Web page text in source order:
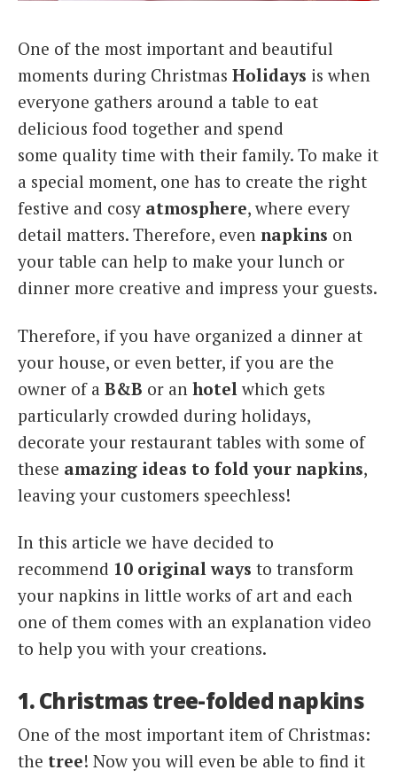
One of the most important and beautiful
moments during Christmas Holidays is when
everyone gathers around a table to eat
delicious food together and spend
some quality time with their family. To make it
a special moment, one has to create the right
festive and cosy atmosphere, where every
detail matters. Therefore, even napkins on
your table can help to make your lunch or
dinner more creative and impress your guests.
Therefore, if you have organized a dinner at
your house, or even better, if you are the
owner of a B&B or an hotel which gets
particularly crowded during holidays,
decorate your restaurant tables with some of
these amazing ideas to fold your napkins,
leaving your customers speechless!
In this article we have decided to
recommend 10 original ways to transform
your napkins in little works of art and each
one of them comes with an explanation video
to help you with your creations.
1. Christmas tree-folded napkins
One of the most important item of Christmas:
the tree! Now you will even be able to find it